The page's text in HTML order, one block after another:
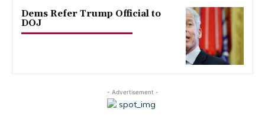
Dems Refer Trump Official to
DOJ
- Advertisement -